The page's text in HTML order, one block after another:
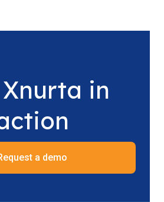
Xnurta in
a demo